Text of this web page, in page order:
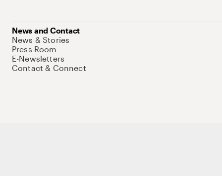
News and Contact
News & Stories
Press Room
E-Newsletters
Contact & Connect